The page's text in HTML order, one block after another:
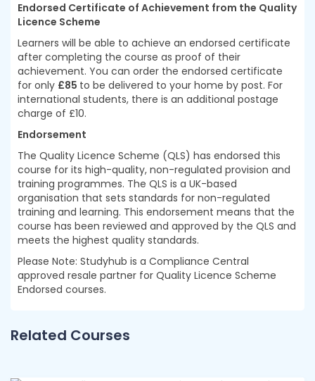
Endorsed Certificate of Achievement from the Quality
Licence Scheme
Learners will be able to achieve an endorsed certificate
after completing the course as proof of their
achievement. You can order the endorsed certificate
for only £85 to be delivered to your home by post. For
international students, there is an additional postage
charge of £10.
Endorsement
The Quality Licence Scheme (QLS) has endorsed this
course for its high-quality, non-regulated provision and
training programmes. The QLS is a UK-based
organisation that sets standards for non-regulated
training and learning. This endorsement means that the
course has been reviewed and approved by the QLS and
meets the highest quality standards.
Please Note: Studyhub is a Compliance Central
approved resale partner for Quality Licence Scheme
Endorsed courses.
Related Courses